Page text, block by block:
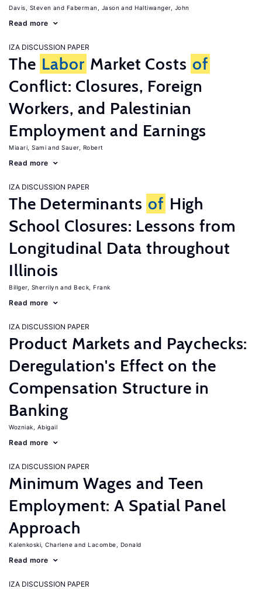
Davis, Steven Faberman, Jason Haltiwanger, John
Read more
IZA DISCUSSION PAPER
The Labor Market Costs of
Conflict: Closures, Foreign
Workers, and Palestinian
Employment and Earnings
Miaari, Sami Sauer, Robert
Read more
IZA DISCUSSION PAPER
The Determinants of High
School Closures: Lessons from
Longitudinal Data throughout
Illinois
Billger, Sherrilyn Beck, Frank
Read more
IZA DISCUSSION PAPER
Product Markets and Paychecks:
Deregulation's Effect on the
Compensation Structure in
Banking
Wozniak, Abigail
Read more
IZA DISCUSSION PAPER
Minimum Wages and Teen
Employment: A Spatial Panel
Approach
Kalenkoski, Charlene Lacombe, Donald
Read more
IZA DISCUSSION PAPER